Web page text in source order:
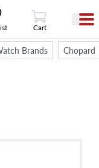
View Cart
Cart
Brands Chopard